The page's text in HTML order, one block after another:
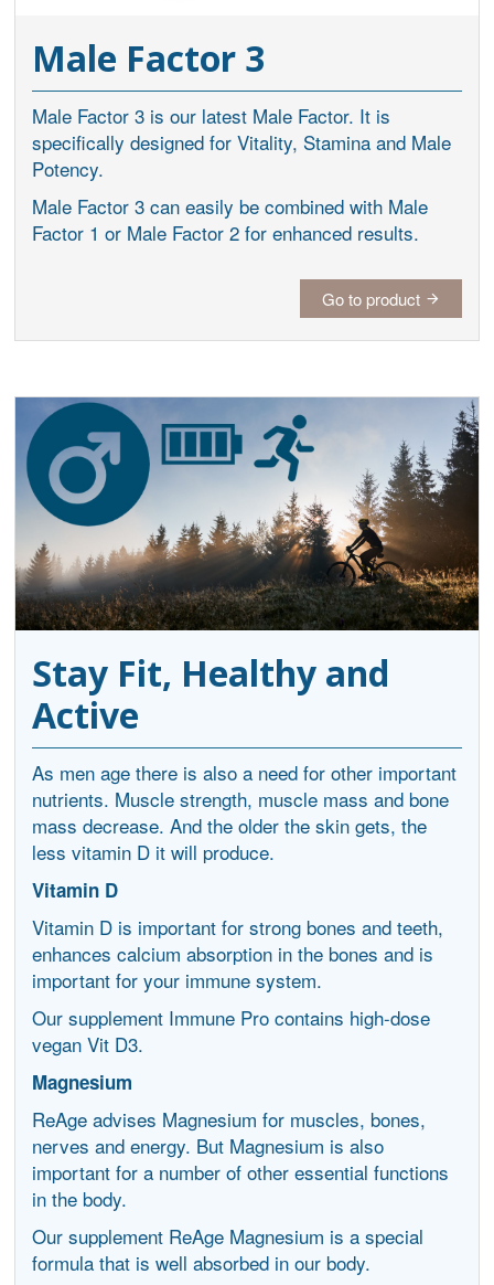
Male Factor 3
Male Factor 3 is our latest Male Factor. It is
specifically designed for Vitality, Stamina and Male
Potency.
Male Factor 3 can easily be combined with Male
Factor 1 or Male Factor 2 for enhanced results.
Go to product
Stay Fit, Healthy and
Active
As men age there is also a need for other important
nutrients. Muscle strength, muscle mass and bone
mass decrease. And the older the skin gets, the
less vitamin D it will produce.
Vitamin D
Vitamin D is important for strong bones and teeth,
enhances calcium absorption in the bones and is
important for your immune system.
Our supplement Immune Pro contains high-dose
vegan Vit D3.
Magnesium
ReAge advises Magnesium for muscles, bones,
nerves and energy. But Magnesium is also
important for a number of other essential functions
in the body.
Our supplement ReAge Magnesium is a special
formula that is well absorbed in our body.